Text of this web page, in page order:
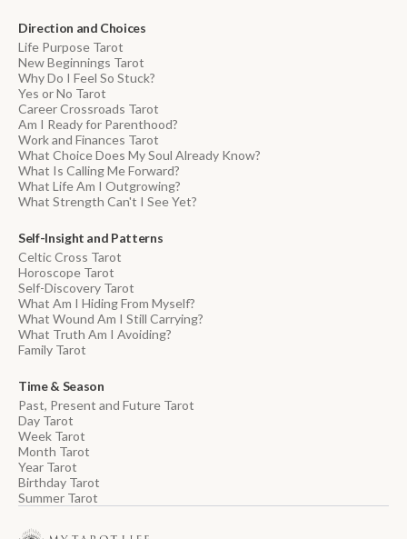
Direction and Choices
Life Purpose Tarot
New Beginnings Tarot
Why Do I Feel So Stuck?
Yes or No Tarot
Career Crossroads Tarot
Am I Ready for Parenthood?
Work and Finances Tarot
What Choice Does My Soul Already Know?
What Is Calling Me Forward?
What Life Am I Outgrowing?
What Strength Can't I See Yet?
Self-Insight and Patterns
Celtic Cross Tarot
Horoscope Tarot
Self-Discovery Tarot
What Am I Hiding From Myself?
What Wound Am I Still Carrying?
What Truth Am I Avoiding?
Family Tarot
Time & Season
Past, Present and Future Tarot
Day Tarot
Week Tarot
Month Tarot
Year Tarot
Birthday Tarot
Summer Tarot